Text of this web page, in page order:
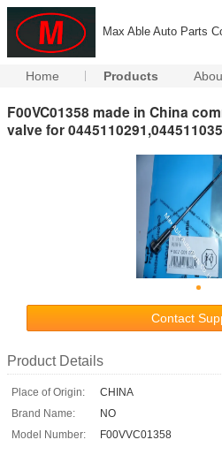
Max Able Auto Parts
Home Products
F00VC01358 made in China
valve for
Contact
Product Details
Place of Origin:
CHINA
Brand Name:
NO
Model Number:
F00VVC01358